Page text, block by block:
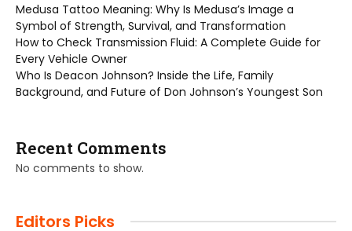
Medusa Tattoo Meaning: Why Is Medusa’s Image a
Symbol of Strength, Survival, and Transformation
How to Check Transmission Fluid: A Complete Guide for
Every Vehicle Owner
Who Is Deacon Johnson? Inside the Life, Family
Background, and Future of Don Johnson’s Youngest Son
Recent Comments
No comments to show.
Editors Picks